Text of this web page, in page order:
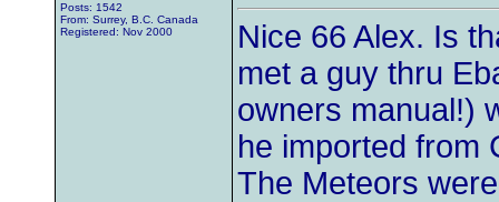
Posts: 1542
From: Surrey, B.C. Canada
Registered: Nov 2000
Nice 66 Alex. Is
met a guy thru
owners manual!)
he imported from
The Meteors